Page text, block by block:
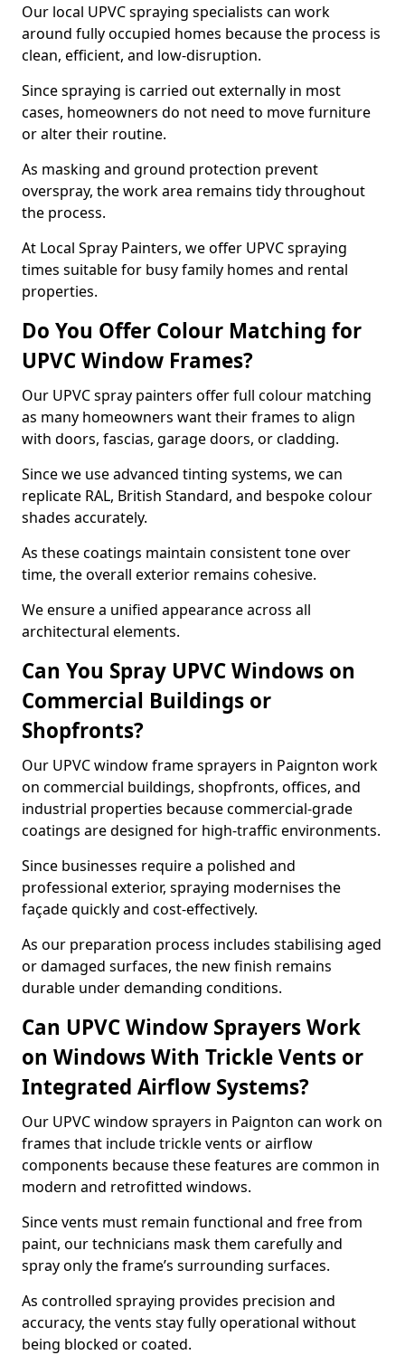
Our local UPVC spraying specialists can work
around fully occupied homes because the process is
clean, efficient, and low-disruption.
Since spraying is carried out externally in most
cases, homeowners do not need to move furniture
or alter their routine.
As masking and ground protection prevent
overspray, the work area remains tidy throughout
the process.
At Local Spray Painters, we offer UPVC spraying
times suitable for busy family homes and rental
properties.
Do You Offer Colour Matching for
UPVC Window Frames?
Our UPVC spray painters offer full colour matching
as many homeowners want their frames to align
with doors, fascias, garage doors, or cladding.
Since we use advanced tinting systems, we can
replicate RAL, British Standard, and bespoke colour
shades accurately.
As these coatings maintain consistent tone over
time, the overall exterior remains cohesive.
We ensure a unified appearance across all
architectural elements.
Can You Spray UPVC Windows on
Commercial Buildings or
Shopfronts?
Our UPVC window frame sprayers in Paignton work
on commercial buildings, shopfronts, offices, and
industrial properties because commercial-grade
coatings are designed for high-traffic environments.
Since businesses require a polished and
professional exterior, spraying modernises the
façade quickly and cost-effectively.
As our preparation process includes stabilising aged
or damaged surfaces, the new finish remains
durable under demanding conditions.
Can UPVC Window Sprayers Work
on Windows With Trickle Vents or
Integrated Airflow Systems?
Our UPVC window sprayers in Paignton can work on
frames that include trickle vents or airflow
components because these features are common in
modern and retrofitted windows.
Since vents must remain functional and free from
paint, our technicians mask them carefully and
spray only the frame’s surrounding surfaces.
As controlled spraying provides precision and
accuracy, the vents stay fully operational without
being blocked or coated.